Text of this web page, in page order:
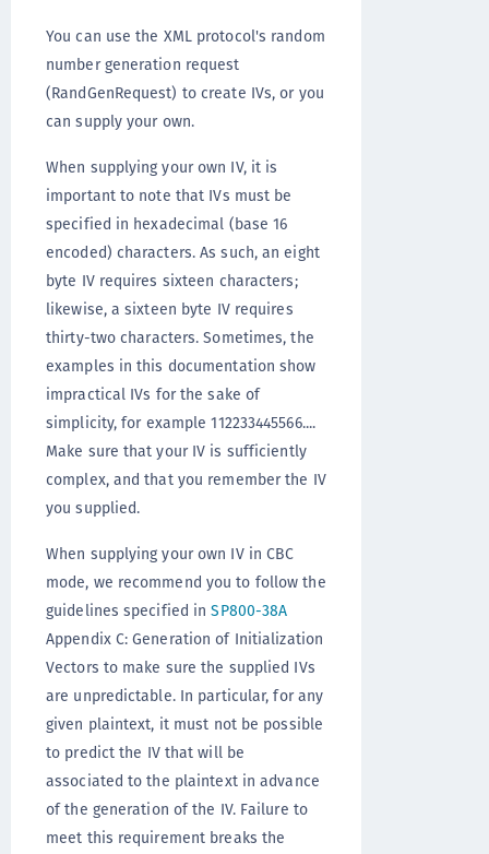
You can use the XML protocol's random
number generation request
(RandGenRequest) to create IVs, or you
can supply your own.
When supplying your own IV, it is
important to note that IVs must be
specified in hexadecimal (base 16
encoded) characters. As such, an eight
byte IV requires sixteen characters;
likewise, a sixteen byte IV requires
thirty-two characters. Sometimes, the
examples in this documentation show
impractical IVs for the sake of
simplicity, for example 112233445566....
Make sure that your IV is sufficiently
complex, and that you remember the IV
you supplied.
When supplying your own IV in CBC
mode, we recommend you to follow the
guidelines specified inSP800-38A
Appendix C: Generation of Initialization
Vectors to make sure the supplied IVs
are unpredictable. In particular, for any
given plaintext, it must not be possible
to predict the IV that will be
associated to the plaintext in advance
of the generation of the IV. Failure to
meet this requirement breaks the